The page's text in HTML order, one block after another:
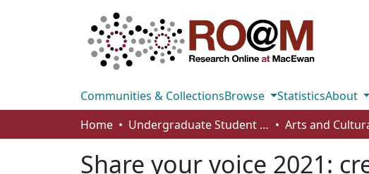
Communities & CollectionsBrowse StatisticsAbout
Home
Undergraduate Student Works
Share your voice 2021: